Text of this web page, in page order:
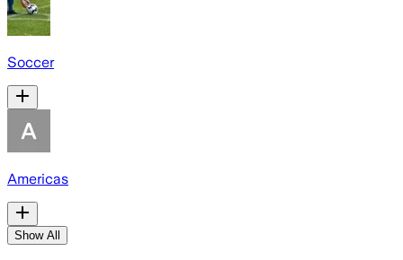
Soccer
Americas
Show All